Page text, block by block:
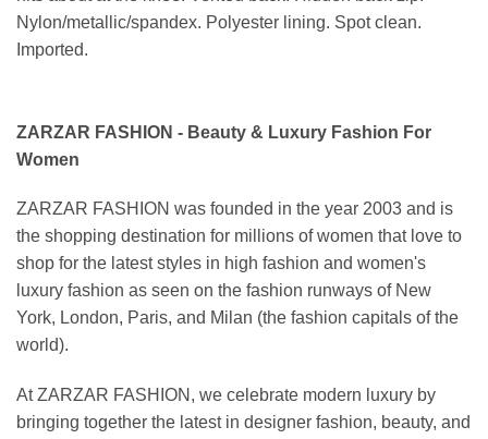
Nylon/metallic/spandex. Polyester lining. Spot clean.
Imported.
ZARZAR FASHION - Beauty & Luxury Fashion For
Women
ZARZAR FASHION was founded in the year 2003 and is
the shopping destination for millions of women that love to
shop for the latest styles in high fashion and women's
luxury fashion as seen on the fashion runways of New
York, London, Paris, and Milan (the fashion capitals of the
world).
At ZARZAR FASHION, we celebrate modern luxury by
bringing together the latest in designer fashion, beauty, and